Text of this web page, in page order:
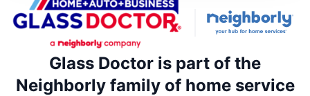
Glass Doctor is part of the
Neighborly family of home service